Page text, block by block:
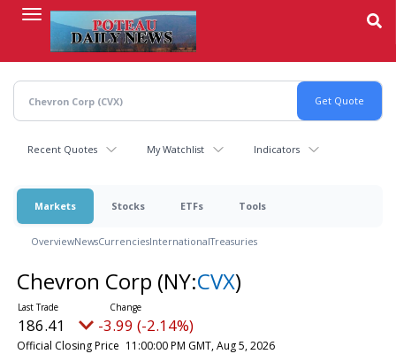
content
Recent Quotes My Watchlist Indicators
Markets Stocks ETFs Tools
OverviewNewsCurrenciesInternationalTreasuries
Chevron Corp (NY:CVX)
186.41 -3.99 (-2.14%)
Official Closing Price 11:00:00 PM GMT, Aug 5, 2026